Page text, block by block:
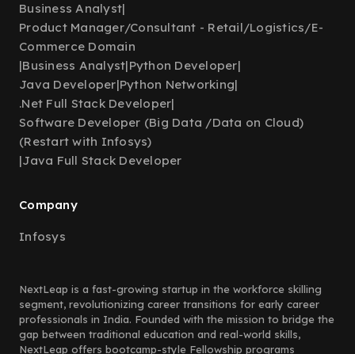
Business Analyst|
Product Manager/Consultant - Retail/Logistics/E-
Commerce Domain
|Business Analyst|Python Developer|
Java Developer|Python Networking|
.Net Full Stack Developer|
Software Developer (Big Data /Data on Cloud)
(Restart with Infosys)
|Java Full Stack Developer
Company
Infosys
NextLeap is a fast-growing startup in the workforce skilling
segment, revolutionizing career transitions for early career
professionals in India. Founded with the mission to bridge the
gap between traditional education and real-world skills,
NextLeap offers bootcamp-style Fellowship programs